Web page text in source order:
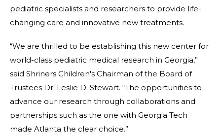
pediatric specialists and researchers to provide life-
changing care and innovative new treatments.
“We are thrilled to be establishing this new center for
world-class pediatric medical research in Georgia,”
said Shriners Children's Chairman of the Board of
Trustees Dr. Leslie D. Stewart. “The opportunities to
advance our research through collaborations and
partnerships such as the one with Georgia Tech
made Atlanta the clear choice.”